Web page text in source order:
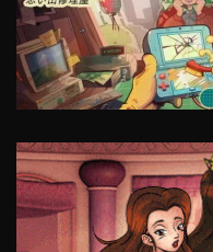
VIEW